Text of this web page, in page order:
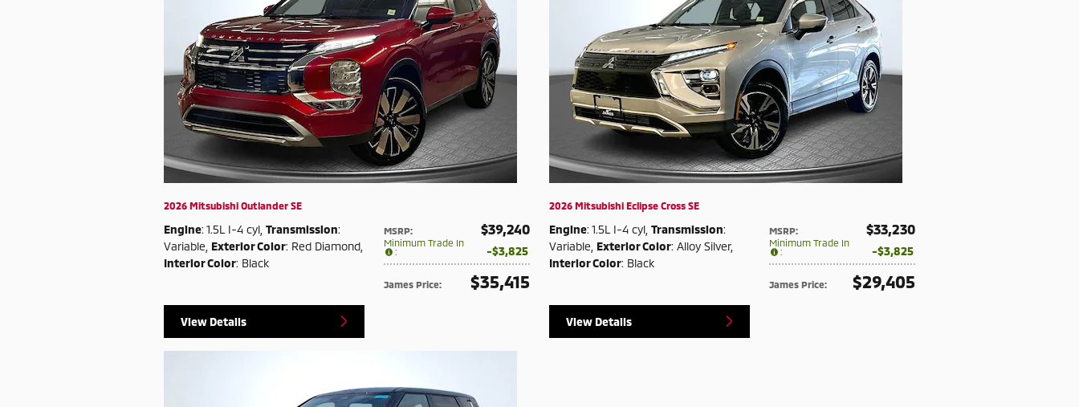
2026 Mitsubishi Outlander SE
MSRP: $39,240
Minimum Trade In
: $3,825
James Price: $35,415
Engine: 1.5L I-4 cyl Transmission:
Variable Exterior Color: Red Diamond
Interior Color: Black
View Details
2026 Mitsubishi Eclipse Cross SE
MSRP: $33,230
Minimum Trade In
: $3,825
James Price: $29,405
Engine: 1.5L I-4 cyl Transmission:
Variable Exterior Color: Alloy Silver,
Interior Color: Black
View Details